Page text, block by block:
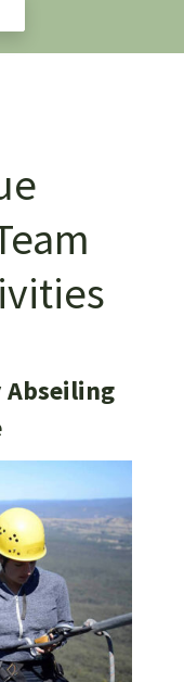
Abseiling